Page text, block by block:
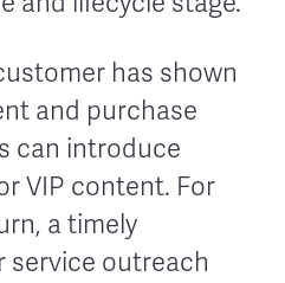
has shown
and purchase
can introduce
VIP content. For
a timely
service outreach